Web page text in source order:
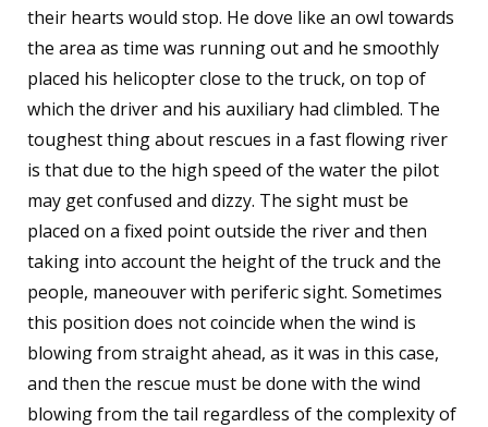
their hearts would stop. He dove like an owl towards
the area as time was running out and he smoothly
placed his helicopter close to the truck, on top of
which the driver and his auxiliary had climbled. The
toughest thing about rescues in a fast flowing river
is that due to the high speed of the water the pilot
may get confused and dizzy. The sight must be
placed on a fixed point outside the river and then
taking into account the height of the truck and the
people, maneouver with periferic sight. Sometimes
this position does not coincide when the wind is
blowing from straight ahead, as it was in this case,
and then the rescue must be done with the wind
blowing from the tail regardless of the complexity of